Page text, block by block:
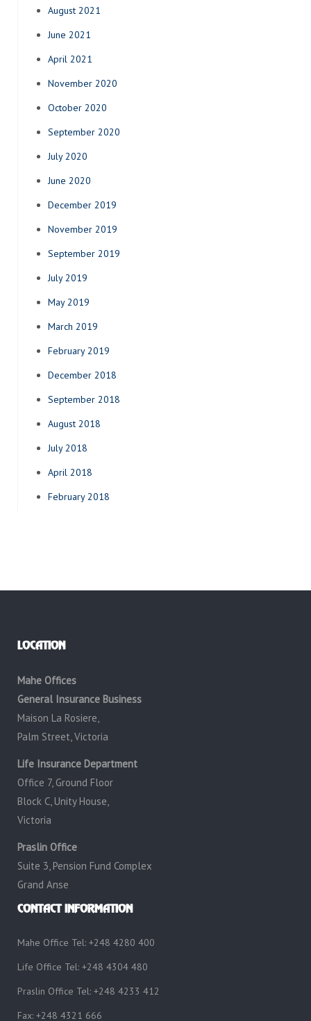
August 2021
June 2021
April 2021
November 2020
October 2020
September 2020
July 2020
June 2020
December 2019
November 2019
September 2019
July 2019
May 2019
March 2019
February 2019
December 2018
September 2018
August 2018
July 2018
April 2018
February 2018
LOCATION
Mahe Offices
General Insurance Business
Maison La Rosiere,
Palm Street, Victoria
Life Insurance Department
Office 7, Ground Floor
Block C, Unity House,
Victoria
Praslin Office
Suite 3, Pension Fund Complex
Grand Anse
CONTACT INFORMATION
Mahe Office Tel: +248 4280 400
Life Office Tel: +248 4304 480
Praslin Office Tel: +248 4233 412
Fax: +248 4321 666